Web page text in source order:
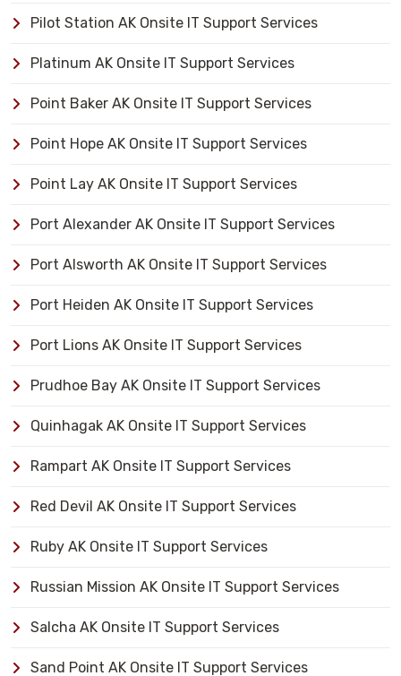
Pilot Station AK Onsite IT Support Services
Platinum AK Onsite IT Support Services
Point Baker AK Onsite IT Support Services
Point Hope AK Onsite IT Support Services
Point Lay AK Onsite IT Support Services
Port Alexander AK Onsite IT Support Services
Port Alsworth AK Onsite IT Support Services
Port Heiden AK Onsite IT Support Services
Port Lions AK Onsite IT Support Services
Prudhoe Bay AK Onsite IT Support Services
Quinhagak AK Onsite IT Support Services
Rampart AK Onsite IT Support Services
Red Devil AK Onsite IT Support Services
Ruby AK Onsite IT Support Services
Russian Mission AK Onsite IT Support Services
Salcha AK Onsite IT Support Services
Sand Point AK Onsite IT Support Services